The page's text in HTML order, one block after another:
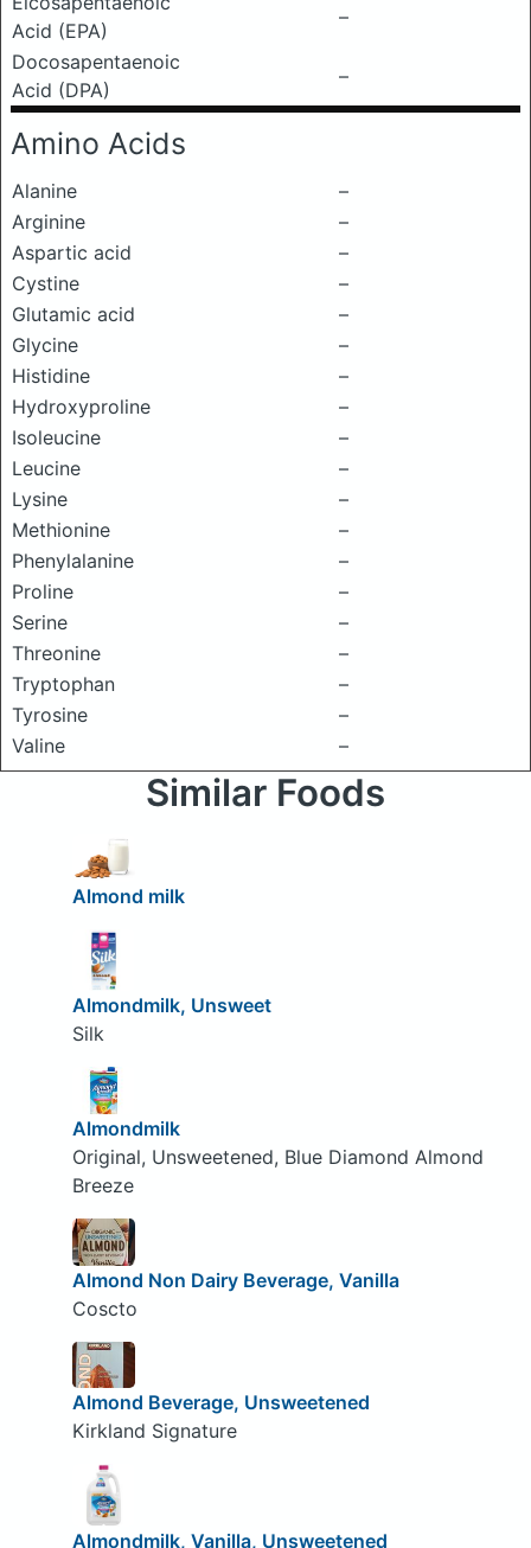
Acid (EPA)
–
Docosapentaenoic
Acid (DPA)
–
Amino Acids
Alanine
–
Arginine
–
Aspartic acid
–
Cystine
–
Glutamic acid
–
Glycine
–
Histidine
–
Hydroxyproline
–
Isoleucine
–
Leucine
–
Lysine
–
Methionine
–
Phenylalanine
–
Proline
–
Serine
–
Threonine
–
Tryptophan
–
Tyrosine
–
Valine
–
Similar Foods
Almond milk
Almondmilk, Unsweet
Silk
Almondmilk
Original, Unsweetened, Blue Diamond Almond
Breeze
Almond Non Dairy Beverage, Vanilla
Coscto
Almond Beverage, Unsweetened
Kirkland Signature
Almondmilk, Vanilla, Unsweetened